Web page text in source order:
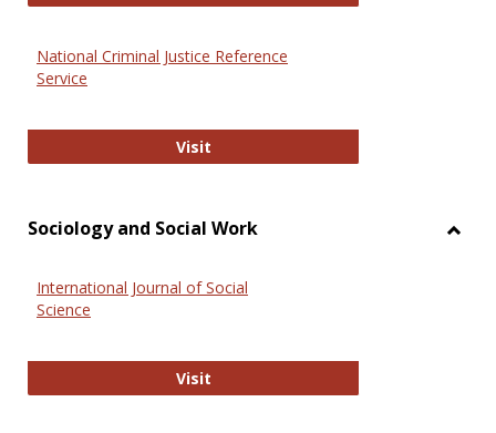
National Criminal Justice Reference
Service
VisitNational Criminal Justice
Sociology and Social Work
International Journal of Social
Science
VisitInternational Journal of Social